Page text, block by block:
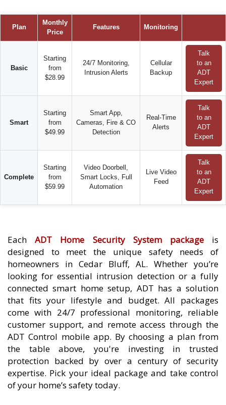
Plan
Monthly
Price
Features Monitoring
Basic
Starting
from
$28.99
24/7 Monitoring,
Intrusion Alerts
Cellular
Backup
Talk
to an
ADT
Expert
Smart
Starting
from
$49.99
Smart App,
Cameras, Fire & CO
Detection
Real-Time
Alerts
Talk
to an
ADT
Expert
Complete
Starting
from
$59.99
Video Doorbell,
Smart Locks, Full
Automation
Live Video
Feed
Talk
to an
ADT
Expert
EachADT Home Security System packageis
designed to meet the unique safety needs of
homeowners in Cedar Bluff, AL. Whether you’re
looking for essential intrusion detection or a fully
connected smart home setup, ADT has a solution
that fits your lifestyle and budget. All packages
come with 24/7 professional monitoring, reliable
customer support, and remote access through the
ADT Control mobile app. By choosing a plan from
the table above, you're investing in trusted
protection backed by over a century of security
expertise. Pick your ideal package and take control
of your home’s safety today.